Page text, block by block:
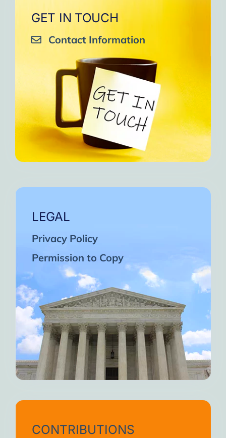
GET IN TOUCH
Contact Information
LEGAL
Privacy Policy
Permission to Copy
CONTRIBUTIONS